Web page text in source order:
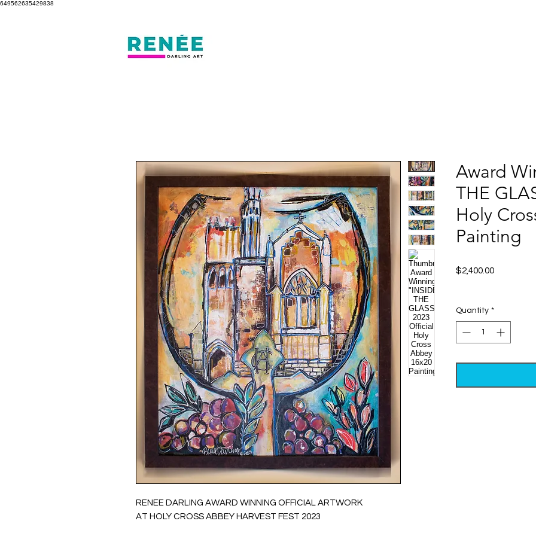
649562635429838
RENEE DARLING AWARD WINNING OFFICIAL ARTWORK
AT HOLY CROSS ABBEY HARVEST FEST 2023
Award
THE
Holy
Painting
$2,400.00Price
Quantity *